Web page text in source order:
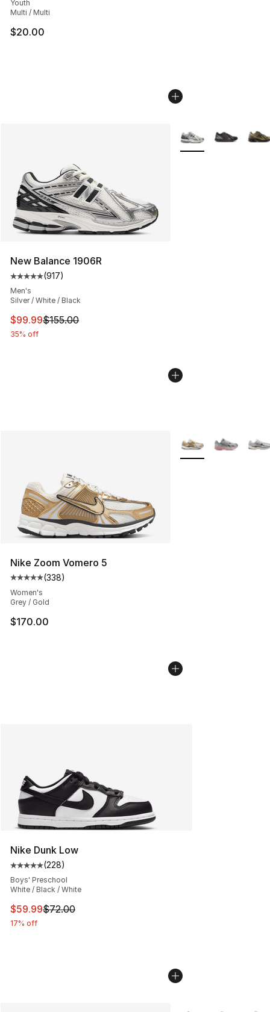
Youth
Multi / Multi
$20.00
New Balance 1906R
Average customer rating - [5 out of 5 stars], 917
(917)
Men's
Silver / White / Black
This item is on sale. Price dropped from $155.00 to
$99.99$155.00
35% off
More Colors
Nike Zoom Vomero 5
Average customer rating - [5 out of 5 stars], 338
(338)
Women's
Grey / Gold
$170.00
More Colors
Nike Dunk Low
Average customer rating - [5 out of 5 stars], 228
(228)
Boys' Preschool
White / Black / White
This item is on sale. Price dropped from $72.00 to
$59.99$72.00
17% off